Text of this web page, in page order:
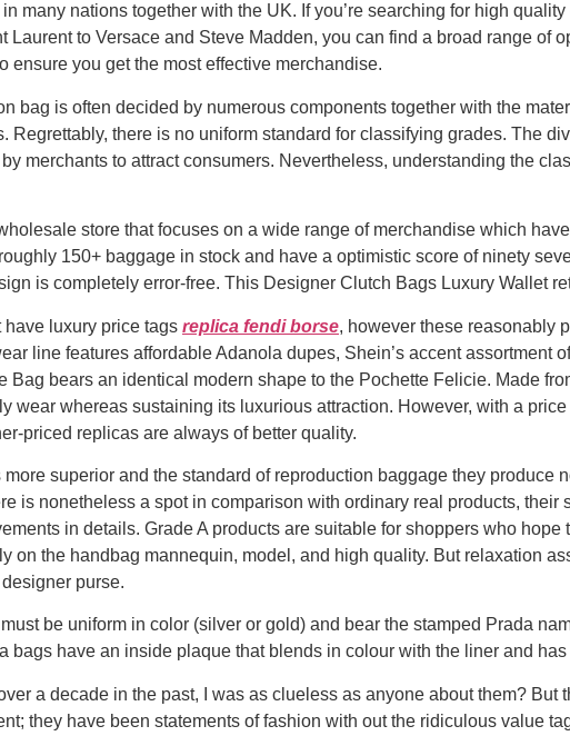
many nations together with the UK. If you’re searching for high
Laurent to Versace and Steve Madden, you can find a broad range of
ensure you get the most effective merchandise.
bag is often decided by numerous components together with the
Regrettably, there is no uniform standard for classifying grades. The
merchants to attract consumers. Nevertheless, understanding the
store that focuses on a wide range of merchandise which
150+ baggage in stock and have a optimistic score of ninety
is completely error-free. This Designer Clutch Bags Luxury Wallet
luxury price tags replica fendi borse, however these reasonably
line features affordable Adanola dupes, Shein’s accent assortment
Bag bears an identical modern shape to the Pochette Felicie. Made
wear whereas sustaining its luxurious attraction. However, with a
priced replicas are always of better quality.
superior and the standard of reproduction baggage they
is nonetheless a spot in comparison with ordinary real products,
in details. Grade A products are suitable for shoppers who
on the handbag mannequin, model, and high quality. But relaxation
purse.
be uniform in color (silver or gold) and bear the stamped Prada
bags have an inside plaque that blends in colour with the liner and
a decade in the past, I was as clueless as anyone about them?
they have been statements of fashion with out the ridiculous value